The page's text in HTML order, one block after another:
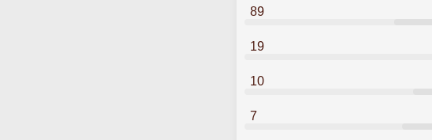
89
19
10
7